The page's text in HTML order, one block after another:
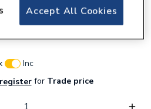
Inc
forTrade price
Accept All Cookies